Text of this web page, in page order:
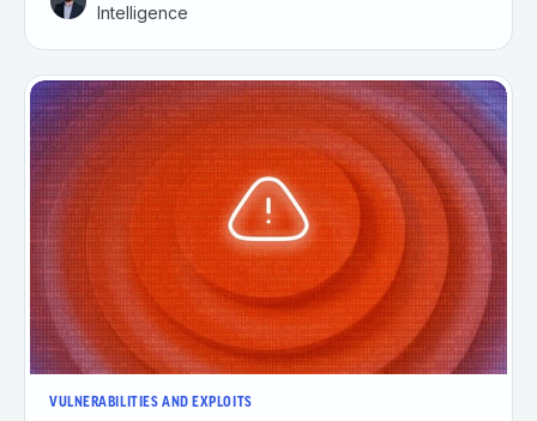
Intelligence
VULNERABILITIES AND EXPLOITS